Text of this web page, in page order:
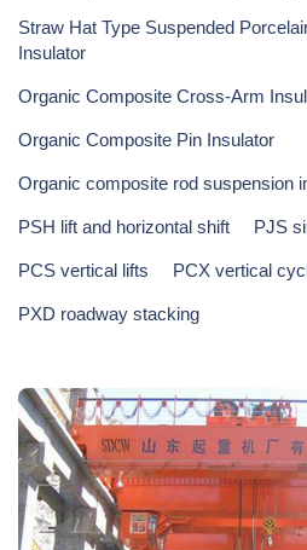
Straw Hat Type Suspended
Insulator
Organic Composite Cross-Arm
Organic Composite Pin Insulator
Organic composite rod suspension
PSH lift and horizontal shift PJS
PCS vertical lifts PCX vertical
PXD roadway stacking